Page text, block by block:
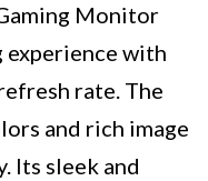
Monitor
experience with
rate. The
and rich image
Its sleek and